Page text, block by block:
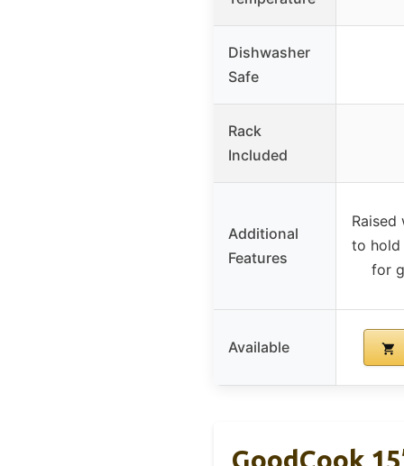
Dishwasher
Safe
Rack
Included
Additional
Features
to hold
for
Available